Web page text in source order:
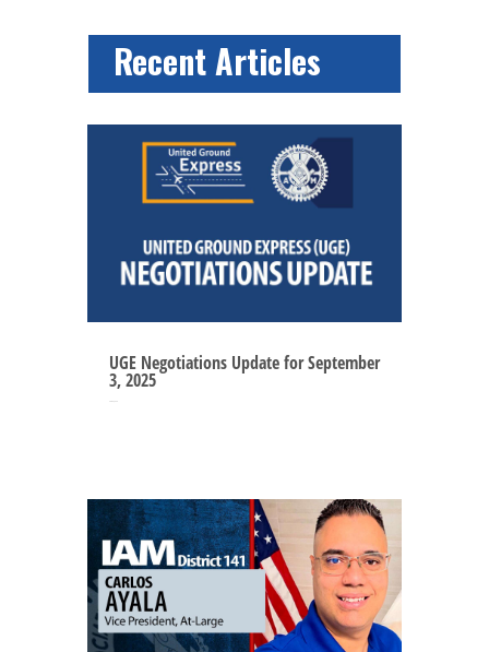
Recent Articles
UGE Negotiations Update for September
3, 2025